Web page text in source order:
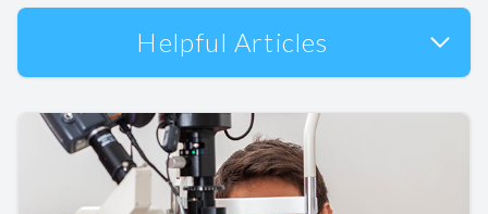
Helpful Articles